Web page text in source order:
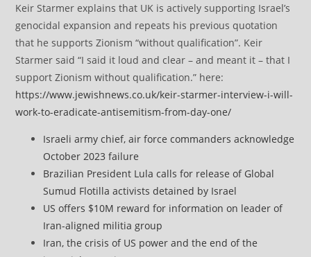
Keir Starmer explains that UK is actively supporting Israel’s
genocidal expansion and repeats his previous quotation
that he supports Zionism “without qualification”. Keir
Starmer said “I said it loud and clear – and meant it – that I
support Zionism without qualification.” here:
https://www.jewishnews.co.uk/keir-starmer-interview-i-will-
work-to-eradicate-antisemitism-from-day-one/
Israeli army chief, air force commanders acknowledge
October 2023 failure
Brazilian President Lula calls for release of Global
Sumud Flotilla activists detained by Israel
US offers $10M reward for information on leader of
Iran-aligned militia group
Iran, the crisis of US power and the end of the